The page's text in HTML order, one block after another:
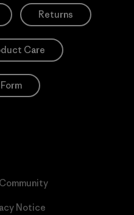
Returns
Care
Notice